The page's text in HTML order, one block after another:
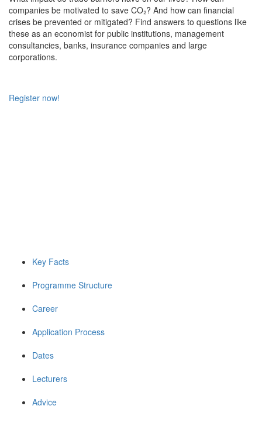
companies be motivated to save CO₂? And how can financial
crises be prevented or mitigated? Find answers to questions like
these as an economist for public institutions, management
consultancies, banks, insurance companies and large
corporations.
Register now!
Key Facts
Programme Structure
Career
Application Process
Dates
Lecturers
Advice